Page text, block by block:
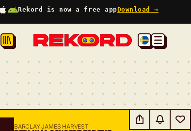
Rekord is now a free appDownload →